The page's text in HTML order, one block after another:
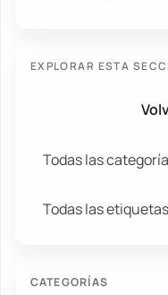
EXPLORAR ESTA
Todas las
Todas las etiquetas
CATEGORÍAS